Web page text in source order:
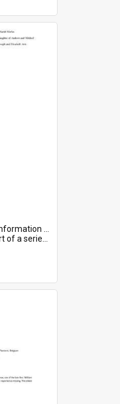
in WWI. Service number 2360.
on World War I Soldiers buried i...